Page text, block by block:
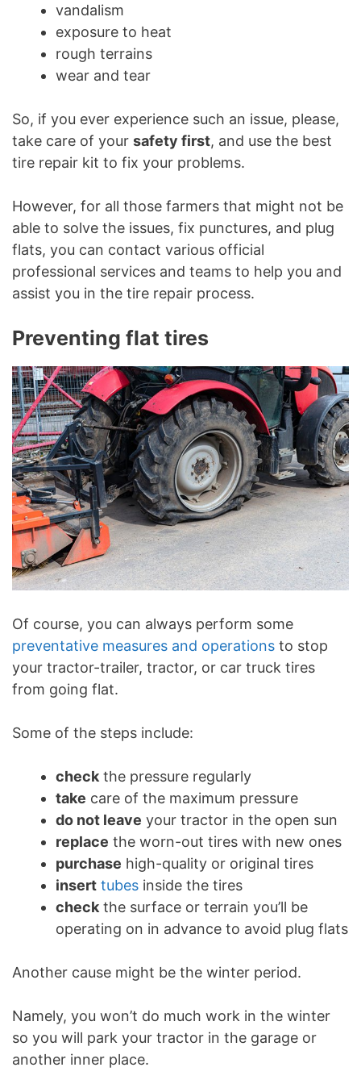
vandalism
exposure to heat
rough terrains
wear and tear
So, if you ever experience such an issue, please,
take care of your safety first, and use the best
tire repair kit to fix your problems.
However, for all those farmers that might not be
able to solve the issues, fix punctures, and plug
flats, you can contact various official
professional services and teams to help you and
assist you in the tire repair process.
Preventing flat tires
Of course, you can always perform some
preventative measures and operations to stop
your tractor-trailer, tractor, or car truck tires
from going flat.
Some of the steps include:
check the pressure regularly
take care of the maximum pressure
do not leave your tractor in the open sun
replace the worn-out tires with new ones
purchase high-quality or original tires
insert tubes inside the tires
check the surface or terrain you’ll be
operating on in advance to avoid plug flats
Another cause might be the winter period.
Namely, you won’t do much work in the winter
so you will park your tractor in the garage or
another inner place.